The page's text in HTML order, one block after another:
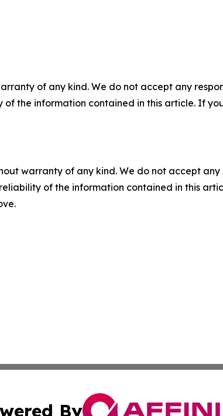
of any kind. We do not accept any
of the information contained in this article. If
warranty of any kind. We do not accept
of the information contained in this
By